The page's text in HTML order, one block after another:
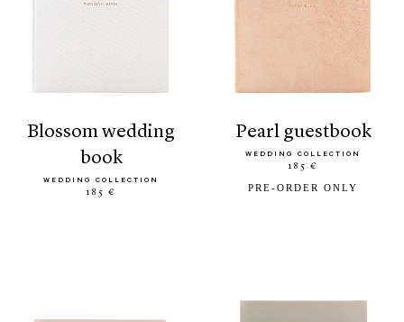
blossom wedding
book
WEDDING COLLECTION
185 €
pearl guestbook
WEDDING COLLECTION
185 €
PRE-ORDER ONLY